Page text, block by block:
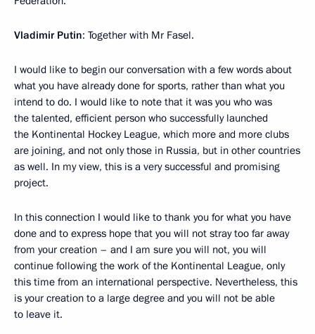
Vladimir Putin: Together with Mr Fasel.
I would like to begin our conversation with a few words about
what you have already done for sports, rather than what you
intend to do. I would like to note that it was you who was
the talented, efficient person who successfully launched
the Kontinental Hockey League, which more and more clubs
are joining, and not only those in Russia, but in other countries
as well. In my view, this is a very successful and promising
project.
In this connection I would like to thank you for what you have
done and to express hope that you will not stray too far away
from your creation – and I am sure you will not, you will
continue following the work of the Kontinental League, only
this time from an international perspective. Nevertheless, this
is your creation to a large degree and you will not be able
to leave it.